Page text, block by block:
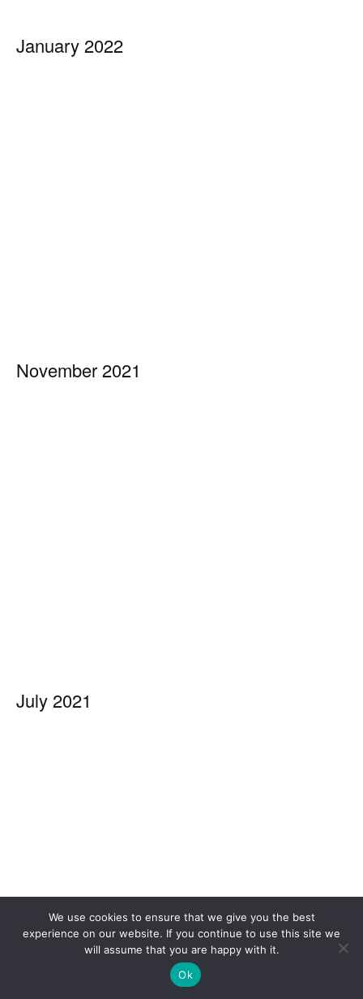
January 2022
November 2021
July 2021
We use cookies to ensure that we give you the best
experience on our website. If you continue to use this site we
will assume that you are happy with it.
Ok